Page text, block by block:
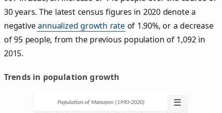
30 years. The latest census figures in 2020 denote a
negativeannualized growth rateof 1.90%, or a decrease
of 95 people, from the previous population of 1,092 in
2015.
Trends in population growth
Population of Manayon (1990‑2020) ☰